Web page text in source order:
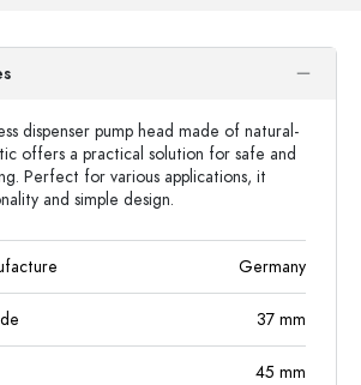
dispenser pump head made of natural-
offers a practical solution for safe and
Perfect for various applications, it
and simple design.
Germany
37 mm
45 mm